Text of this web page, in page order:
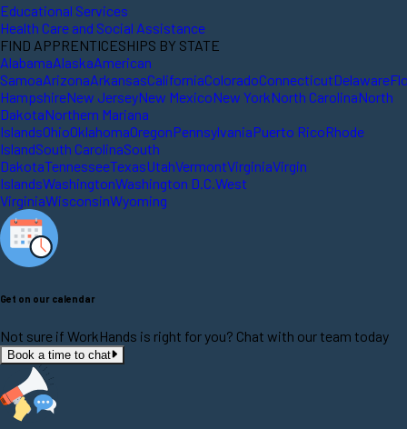
Educational Services
Health Care and Social Assistance
FIND APPRENTICESHIPS BY STATE
AlabamaAlaskaAmerican
SamoaArizonaArkansasCaliforniaColoradoConnecticutDelaware
HampshireNew JerseyNew MexicoNew YorkNorth CarolinaNorth
DakotaNorthern Mariana
IslandsOhioOklahomaOregonPennsylvaniaPuerto RicoRhode
IslandSouth CarolinaSouth
DakotaTennesseeTexasUtahVermontVirginiaVirgin
IslandsWashingtonWashington D.C. West
VirginiaWisconsinWyoming
Get on our calendar
Not sure if WorkHands is right for you? Chat with our team today
Book a time to chat